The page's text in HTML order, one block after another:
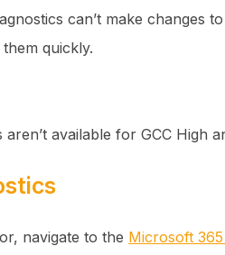
can’t make changes
quickly.
aren’t available for GCC High
navigate to the Microsoft